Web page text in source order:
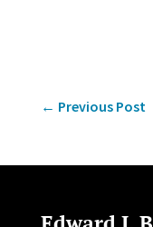
← Previous Post